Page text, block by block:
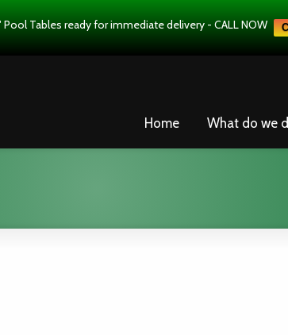
Tables ready for immediate delivery - CALL NOW
Home What do we